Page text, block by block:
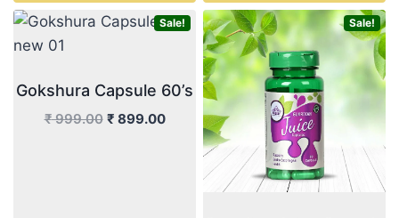
₹ 499.00.₹
Sale!
Gokshura Capsule 60’s
₹999.00 Original
₹ 899.00Current
₹ 899.00.
Sale!